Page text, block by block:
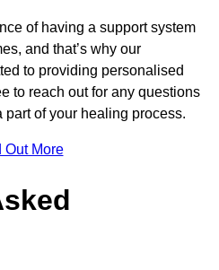
of having a support system
and that’s why our
to providing personalised
to reach out for any questions
of your healing process.
Out More